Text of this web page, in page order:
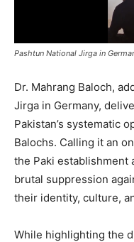
Pashtun National Jirga in
Dr. Mahrang Baloch,
Jirga in Germany,
Pakistan’s systematic
Balochs. Calling it an
the Paki establishment
brutal suppression
their identity, culture,
While highlighting the